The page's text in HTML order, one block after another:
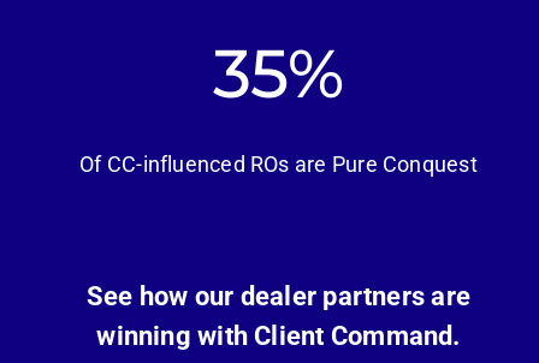
46
Of CC-influenced ROs are Pure Conquest
See how our dealer partners are
winning with Client Command.